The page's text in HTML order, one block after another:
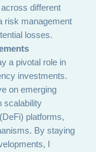
different
risk management
losses.
a pivotal role in
investments.
on emerging
scalability
platforms,
By staying
I